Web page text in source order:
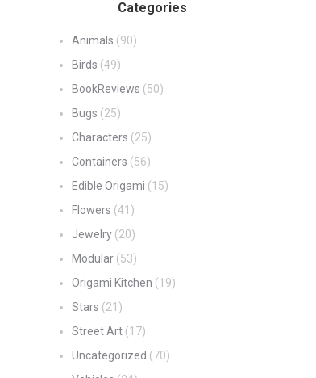
Categories
Animals (90)
Birds (49)
BookReviews (50)
Bugs (25)
Characters (25)
Containers (56)
Edible Origami (15)
Flowers (41)
Jewelry(20)
Modular(53)
Origami Kitchen (19)
Stars (21)
Street Art(17)
Uncategorized (70)